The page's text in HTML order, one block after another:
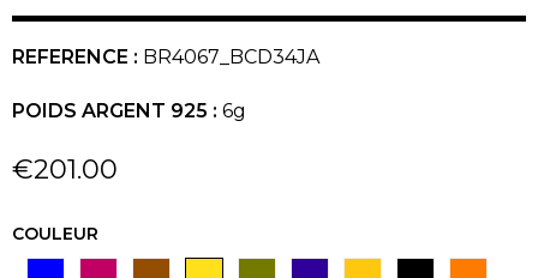
REFERENCE : BR4067_BCD34JA
POIDS ARGENT 925 : 6g
€201.00
COULEUR
BLEU CERISECHOCOLAT
JAUNEVERT KAKIMARINEMIEL NOIR ORANGE